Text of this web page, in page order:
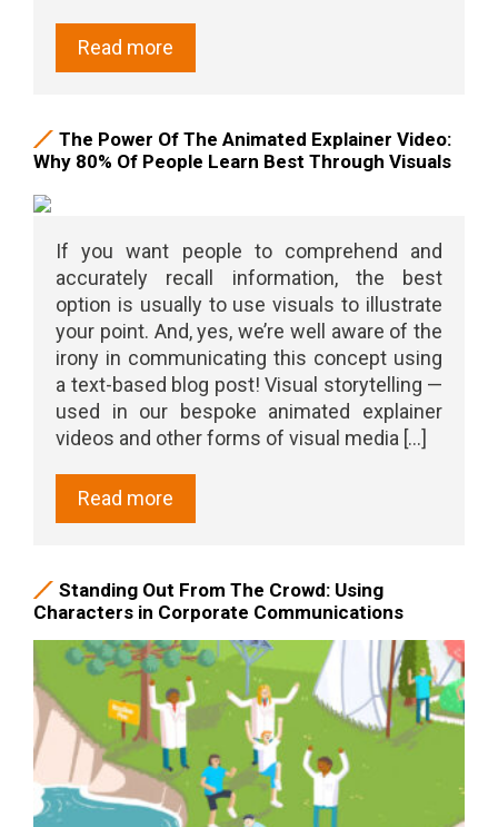
Read more
The Power Of The Animated Explainer Video:
Why 80% Of People Learn Best Through Visuals
If you want people to comprehend and
accurately recall information, the best
option is usually to use visuals to illustrate
your point. And, yes, we’re well aware of the
irony in communicating this concept using
a text-based blog post! Visual storytelling —
used in our bespoke animated explainer
videos and other forms of visual media [...]
Read more
Standing Out From The Crowd: Using
Characters in Corporate Communications